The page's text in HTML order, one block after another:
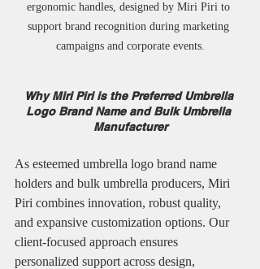
ergonomic handles, designed by Miri Piri to
support brand recognition during marketing
campaigns and corporate events.
Why Miri Piri is the Preferred Umbrella
Logo Brand Name and Bulk Umbrella
Manufacturer
As esteemed umbrella logo brand name
holders and bulk umbrella producers, Miri
Piri combines innovation, robust quality,
and expansive customization options. Our
client-focused approach ensures
personalized support across design,